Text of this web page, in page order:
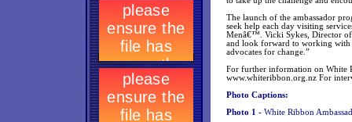
The launch of the ambassador
seek help each day visiting
Menâ€™. Vicki Sykes, Director of
and look forward to working with
advocates for change.”
For further information on White
www.whiteribbon.org.nz For
Photo Captions:
Photo 1 - White Ribbon